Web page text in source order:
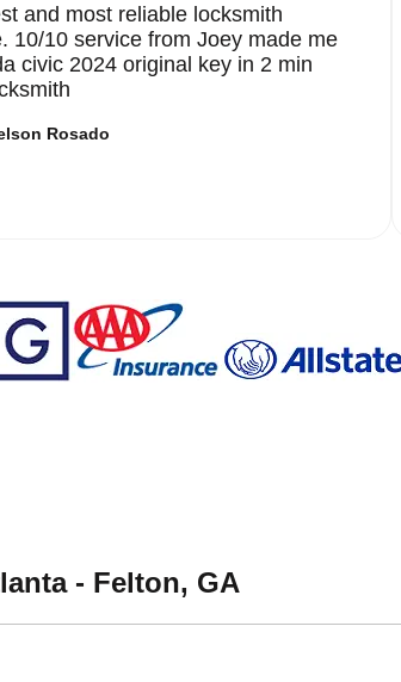
and most reliable locksmith
10/10 service from Joey made me
civic 2024 original key in 2 min
Rosado
- Felton, GA